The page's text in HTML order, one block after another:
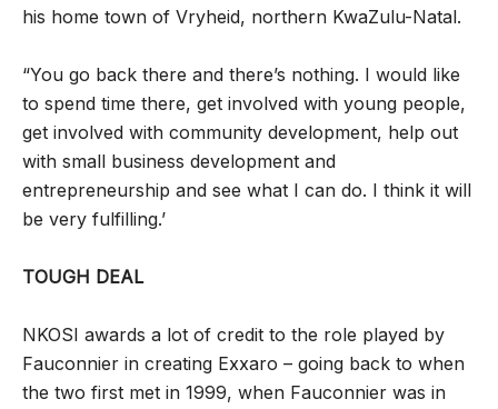
his home town of Vryheid, northern KwaZulu-Natal.
“You go back there and there’s nothing. I would like
to spend time there, get involved with young people,
get involved with community development, help out
with small business development and
entrepreneurship and see what I can do. I think it will
be very fulfilling.’
TOUGH DEAL
NKOSI awards a lot of credit to the role played by
Fauconnier in creating Exxaro – going back to when
the two first met in 1999, when Fauconnier was in